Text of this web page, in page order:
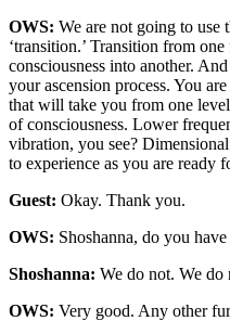
OWS: We are not going to use
‘transition.’ Transition from
consciousness into another.
your ascension process. You
that will take you from one
of consciousness. Lower
vibration, you see?
to experience as you are ready
Guest: Okay. Thank you.
OWS: Shoshanna, do you
Shoshanna: We do not. We do
OWS: Very good. Any other